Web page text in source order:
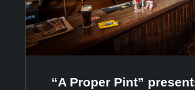
“A Proper Pint”